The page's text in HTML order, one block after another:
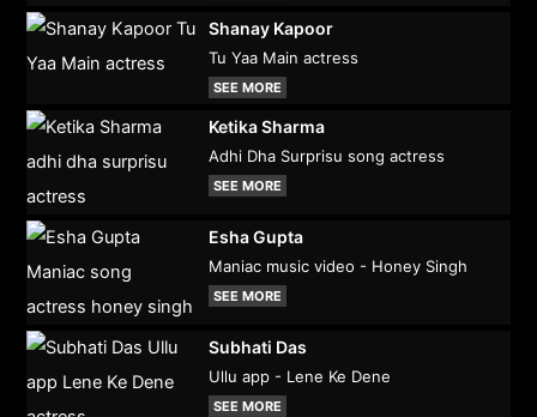
Shanay Kapoor
Tu Yaa Main actress
SEE MORE
Ketika Sharma
Adhi Dha Surprisu song actress
SEE MORE
Esha Gupta
Maniac music video - Honey Singh
SEE MORE
Subhati Das
Ullu app - Lene Ke Dene
SEE MORE